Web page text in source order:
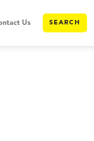
Us SEARCH